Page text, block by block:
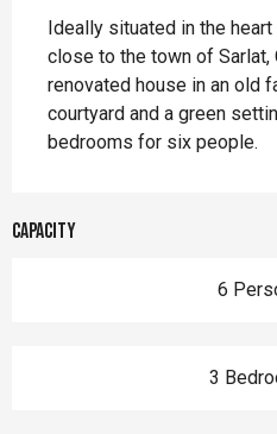
Ideally situated in the
close to the town of Sarlat,
renovated house in an old
courtyard and a green
bedrooms for six people.
Capacity
6
3